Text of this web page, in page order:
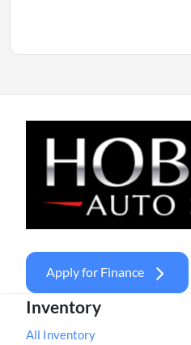
Apply for Finance
Inventory
All Inventory